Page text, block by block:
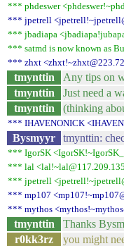
*** phdeswer
*** jpetrell
*** jbadiapa
*** satmd is now known as
*** zhxt
tmynttin
Any tips on
tmynttin
Just need a
tmynttin
(thinking
*** IHAVENONICK
Bysmyyr tmynttin:
*** IgorSK
*** lal
*** jpetrell
*** mp107
*** mythos
tmynttin
Thanks
r0kk3rz
you might